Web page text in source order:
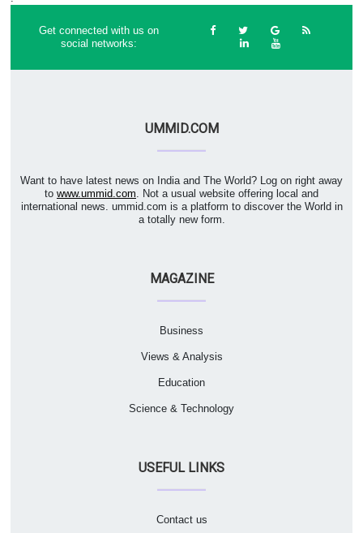
Get connected with us on
social networks:
UMMID.COM
Want to have latest news on India and The World? Log on right away
to www.ummid.com. Not a usual website offering local and
international news. ummid.com is a platform to discover the World in
a totally new form.
MAGAZINE
Business
Views & Analysis
Education
Science & Technology
USEFUL LINKS
Contact us